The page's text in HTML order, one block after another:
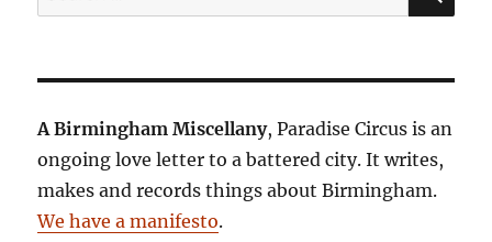
for:
A Birmingham Miscellany, Paradise Circus is an
ongoing love letter to a battered city. It writes,
makes and records things about Birmingham.
We have a manifesto.